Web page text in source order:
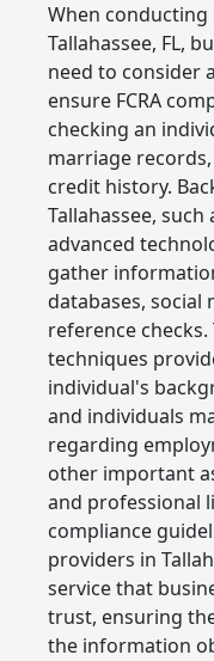
When
Tallahassee, FL,
need to consider
ensure FCRA
checking an
marriage
credit history.
Tallahassee,
advanced
gather
databases, social
reference
techniques
individual's
and individuals
regarding
other important
and professional
compliance
providers in
service that
trust, ensuring
the information